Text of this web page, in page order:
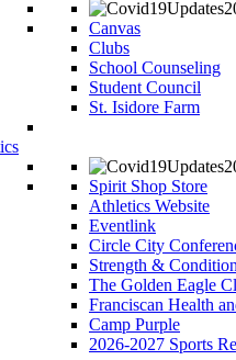
Canvas
Clubs
School Counseling
Student Council
St. Isidore Farm
Spirit Shop Store
Athletics Website
Eventlink
Circle City
Strength &
The Golden Eagle
Franciscan Health
Camp Purple
2026-2027 Sports